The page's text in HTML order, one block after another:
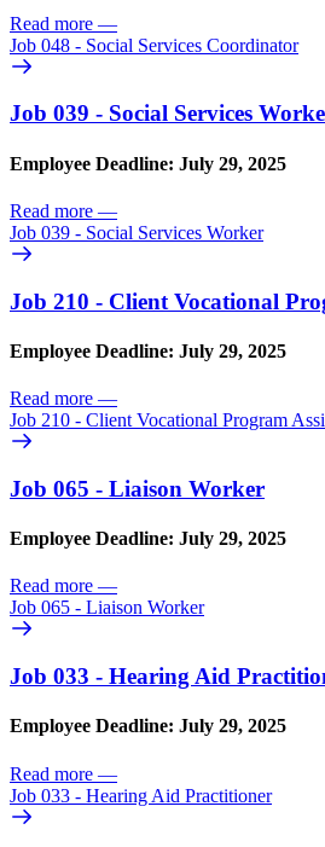
Read more —
Job 048 - Social Services Coordinator
Job 039 - Social Services
Employee Deadline: July 29, 2025
Read more —
Job 039 - Social Services Worker
Job 210 - Client Vocational
Employee Deadline: July 29, 2025
Read more —
Job 210 - Client Vocational Program
Job 065 - Liaison Worker
Employee Deadline: July 29, 2025
Read more —
Job 065 - Liaison Worker
Job 033 - Hearing Aid
Employee Deadline: July 29, 2025
Read more —
Job 033 - Hearing Aid Practitioner